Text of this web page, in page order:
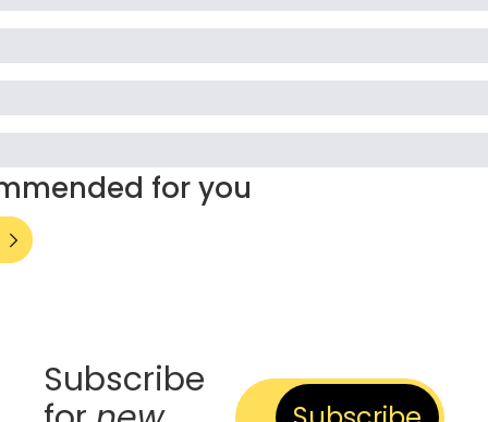
for you
Subscribe